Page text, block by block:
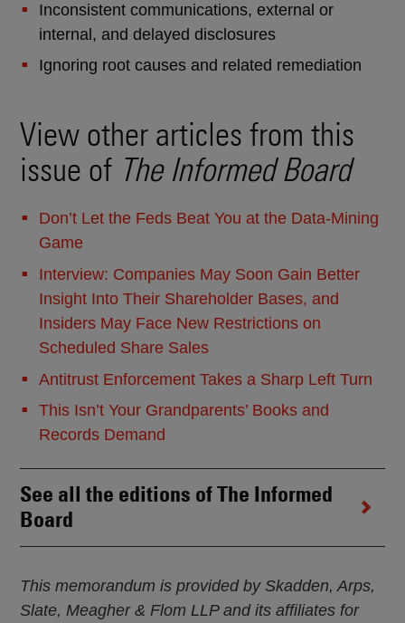
Inconsistent communications, external or
internal, and delayed disclosures
Ignoring root causes and related remediation
View other articles from this
issue of The Informed Board
Don’t Let the Feds Beat You at the Data-Mining
Game
Interview: Companies May Soon Gain Better
Insight Into Their Shareholder Bases, and
Insiders May Face New Restrictions on
Scheduled Share Sales
Antitrust Enforcement Takes a Sharp Left Turn
This Isn’t Your Grandparents’ Books and
Records Demand
See all the editions of The Informed
Board
This memorandum is provided by Skadden, Arps,
Slate, Meagher & Flom LLP and its affiliates for